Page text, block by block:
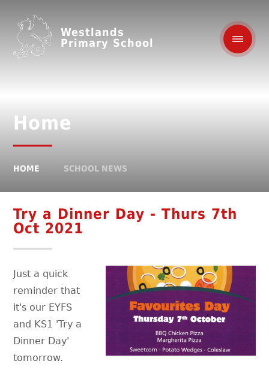
Westlands
Primary School
Home
HOME SCHOOL NEWS
Try a Dinner Day - Thurs 7th
Oct 2021
Just a quick
reminder that
it's our EYFS
and KS1 'Try a
Dinner Day'
tomorrow.